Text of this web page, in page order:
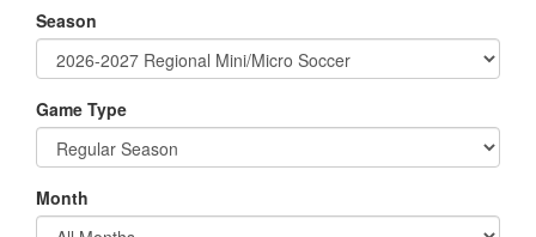
Season
Game Type
Month